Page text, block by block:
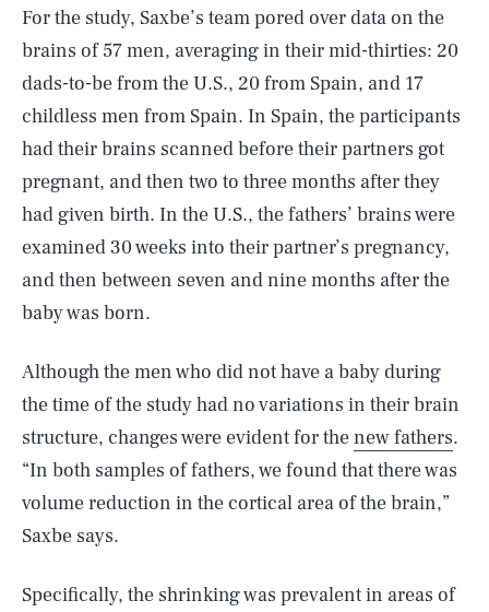
For the study, Saxbe’s team pored over data on the
brains of 57 men, averaging in their mid-thirties: 20
dads-to-be from the U.S., 20 from Spain, and 17
childless men from Spain. In Spain, the participants
had their brains scanned before their partners got
pregnant, and then two to three months after they
had given birth. In the U.S., the fathers’ brains were
examined 30 weeks into their partner’s pregnancy,
and then between seven and nine months after the
baby was born.
Although the men who did not have a baby during
the time of the study had no variations in their brain
structure, changes were evident for thenew fathers.
“In both samples of fathers, we found that there was
volume reduction in the cortical area of the brain,”
Saxbe says.
Specifically, the shrinking was prevalent in areas of